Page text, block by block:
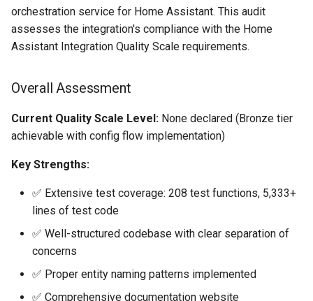
s
e
r
h
i
People
Quality Scale Tier Analysis
Bronze Tier Requirements
1. config-flow ❌ FAIL -
2. entity-unique-id ✅
PASS
3. has-entity-name ✅
PASS
5. test-before-configure ❌
FAIL
Scenario Definition
Transport Definition
Bedtime Notifications
Content Based Escalation
Actions
Debug a Notification
CC All Emails
Apply a Scenario Exception
Frigate Blueprint for Email and
Mobile Notification
Adaptor
Mobile Push Transport
Adaptor
MQTT Transport Adaptor
Notify Entity Transport
Adaptor
Persistent Transport Adaptor
SMS (Text Messaging)
TTS Transport Adaptor
orchestration service for Home Assistant. This audit
assesses the integration's compliance with the Home
Assistant Integration Quality Scale requirements.
Overall Assessment
Current Quality Scale Level: None declared (Bronze tier
achievable with config flow implementation)
Key Strengths:
✅ Extensive test coverage: 208 test functions, 5,333+
lines of test code
✅ Well-structured codebase with clear separation of
concerns
✅ Proper entity naming patterns implemented
✅ Comprehensive documentation website